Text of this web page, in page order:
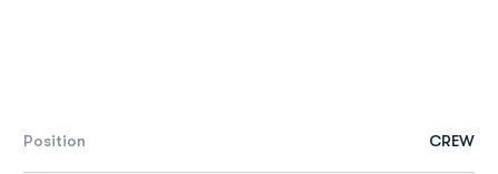
Position CREW